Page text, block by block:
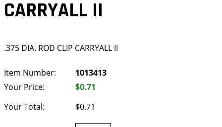
CARRYALL II
.375 DIA. ROD CLIP CARRYALL II
Item Number:
1013413
Your Price:
$0.71
Your Total:
$0.71